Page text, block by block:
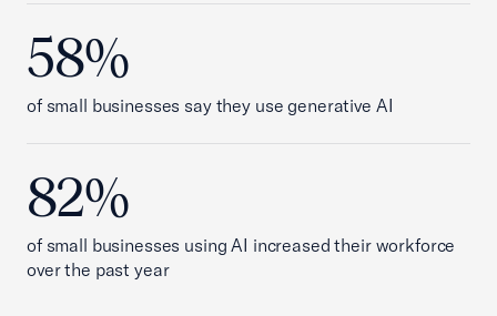
58%
of small businesses say they use generative AI
82%
of small businesses using AI increased their workforce
over the past year